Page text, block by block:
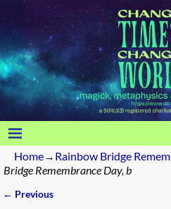
Home→ Rainbow Bridge
Bridge Remembrance Day, b
← Previous